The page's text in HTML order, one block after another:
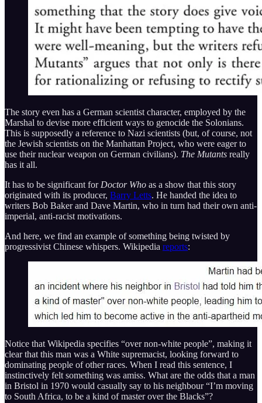
The story even has a German scientist character, employed by the
Marshal to devise more efficient ways to genocide the Solonians.
This is supposedly a reference to Nazi scientists (but, of course, not
the Jewish scientists on the Manhattan Project, who were eager to
use their nuclear weapon on German civilians). The Mutants really
has it all.
It has to be significant for Doctor Who as a show that this story
originated with its producer, Barry Letts. He handed the idea to
writers Bob Baker and Dave Martin, who in turn had their own anti-
imperial, anti-racist motivations.
And here, we find an example of something being twisted by
progressivist Chinese whispers. Wikipedia reports:
Notice that Wikipedia specifies “over non-white people”, making it
clear that this man was a White supremacist, looking forward to
dominating people of other races. When I read this sentence, I
instinctively felt something was amiss. What are the odds that a man
in Bristol in 1970 would casually say to his neighbour “I’m moving
to South Africa, to be a kind of master over the Blacks”?